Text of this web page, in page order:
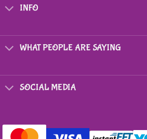
INFO
WHAT PEOPLE ARE SAYING
SOCIAL MEDIA